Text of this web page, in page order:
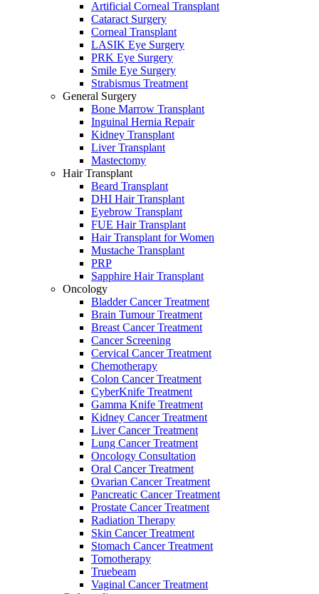
Artificial Corneal Transplant
Cataract Surgery
Corneal Transplant
LASIK Eye Surgery
PRK Eye Surgery
Smile Eye Surgery
Strabismus Treatment
General Surgery
Bone Marrow Transplant
Inguinal Hernia Repair
Kidney Transplant
Liver Transplant
Mastectomy
Hair Transplant
Beard Transplant
DHI Hair Transplant
Eyebrow Transplant
FUE Hair Transplant
Hair Transplant for Women
Mustache Transplant
PRP
Sapphire Hair Transplant
Oncology
Bladder Cancer Treatment
Brain Tumour Treatment
Breast Cancer Treatment
Cancer Screening
Cervical Cancer Treatment
Chemotherapy
Colon Cancer Treatment
CyberKnife Treatment
Gamma Knife Treatment
Kidney Cancer Treatment
Liver Cancer Treatment
Lung Cancer Treatment
Oncology Consultation
Oral Cancer Treatment
Ovarian Cancer Treatment
Pancreatic Cancer Treatment
Prostate Cancer Treatment
Radiation Therapy
Skin Cancer Treatment
Stomach Cancer Treatment
Tomotherapy
Truebeam
Vaginal Cancer Treatment